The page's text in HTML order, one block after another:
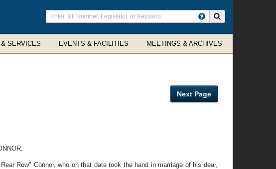
Enter
search
terms
SERVICES EVENTS & FACILITIES MEETINGS & ARCHIVES
Next Page
Row" Connor, who on that date took the hand in marriage of his dear,